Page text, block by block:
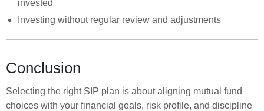
invested
Investing without regular review and adjustments
Conclusion
Selecting the right SIP plan is about aligning mutual fund
choices with your financial goals, risk profile, and discipline